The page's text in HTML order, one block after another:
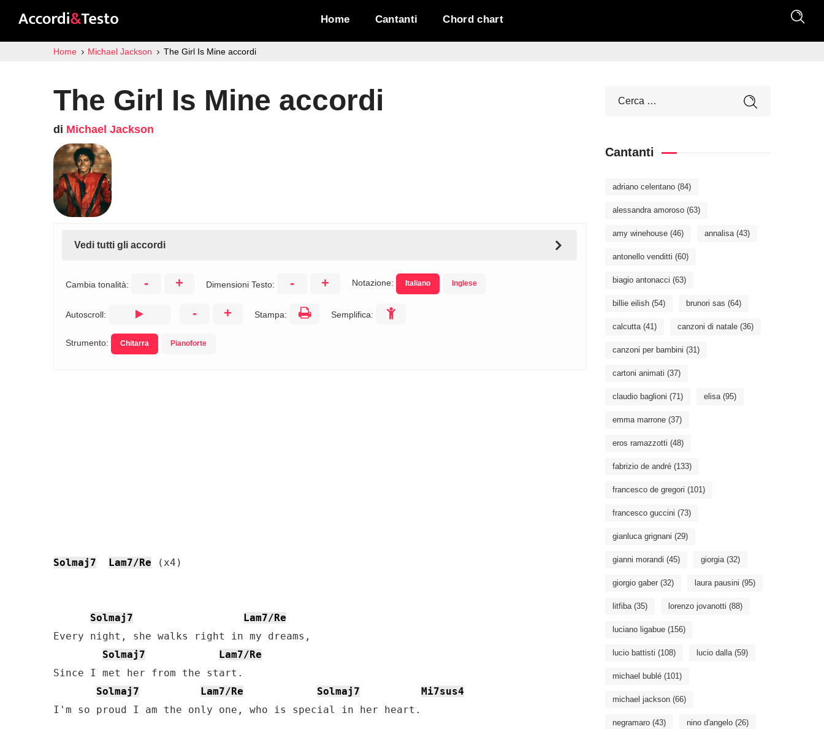
Home Cantanti Chord chart
Home Michael Jackson The Girl Is Mine accordi
The Girl Is Mine accordi
di Michael Jackson
Vedi tutti gli accordi
Cambia tonalità: - + Dimensioni Testo: - + Notazione: Italiano Inglese
Autoscroll: - + Stampa: Semplifica:
Strumento: Chitarra Pianoforte
Solmaj7 Lam7/Re (x4)
Solmaj7
Lam7/Re
Every night, she walks right in my dreams,
Solmaj7
Lam7/Re
Since I met her from the start.
Solmaj7
Lam7/Re Solmaj7
Mi7sus4
I'm so proud I am the only one, who is special in her heart.
Cantanti
adriano celentano (84)
alessandra amoroso (63)
amy winehouse (46) annalisa(43)
antonello venditti (60)
biagio antonacci (63)
billie eilish (54) brunori sas (64)
calcutta(41) canzoni di natale (36)
canzoni per bambini (31)
cartoni animati (37)
claudio baglioni (71) elisa(95)
emma marrone (37)
eros ramazzotti (48)
fabrizio de andré (133)
francesco de gregori (101)
francesco guccini (73)
gianluca grignani (29)
gianni morandi (45) giorgia(32)
giorgio gaber (32) laura pausini (95)
litfiba(35) lorenzo jovanotti (88)
luciano ligabue (156)
lucio battisti (108) lucio dalla(59)
michael bublé (101)
michael jackson (66)
negramaro (43) nino d'angelo (26)